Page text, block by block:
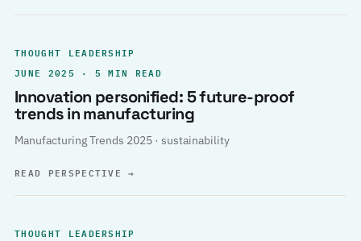
THOUGHT LEADERSHIP
JUNE 2025 · 5 MIN READ
Innovation personified: 5 future-proof
trends in manufacturing
Manufacturing Trends 2025 · sustainability
READ PERSPECTIVE→
THOUGHT LEADERSHIP